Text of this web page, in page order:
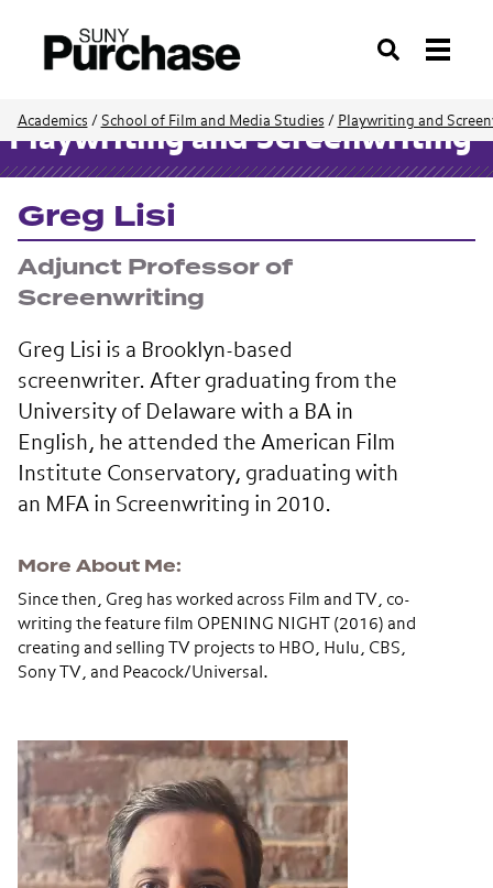
Search
Academics / School of Film and Media Studies / Playwriting and
Playwriting and Screenwriting
Greg Lisi
Adjunct Professor of
Screenwriting
Greg Lisi is a Brooklyn-based
screenwriter. After graduating from the
University of Delaware with a BA in
English, he attended the American Film
Institute Conservatory, graduating with
an MFA in Screenwriting in 2010.
More About Me
Since then, Greg has worked across Film and TV, co-
writing the feature film OPENING NIGHT (2016) and
creating and selling TV projects to HBO, Hulu, CBS,
Sony TV, and Peacock/Universal.